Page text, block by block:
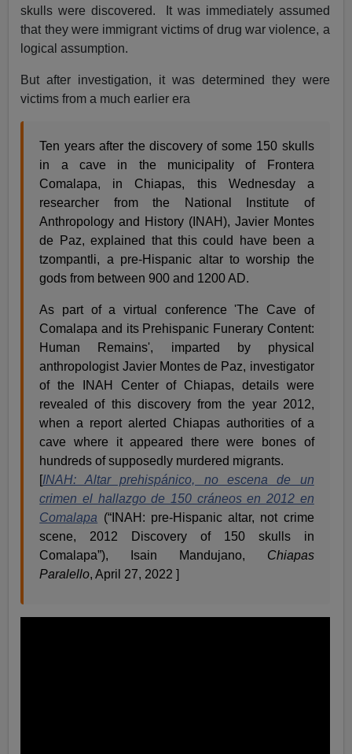
skulls were discovered. It was immediately assumed
that they were immigrant victims of drug war violence, a
logical assumption.
But after investigation, it was determined they were
victims from a much earlier era
Ten years after the discovery of some 150 skulls
in a cave in the municipality of Frontera
Comalapa, in Chiapas, this Wednesday a
researcher from the National Institute of
Anthropology and History (INAH), Javier Montes
de Paz, explained that this could have been a
tzompantli, a pre-Hispanic altar to worship the
gods from between 900 and 1200 AD.
As part of a virtual conference 'The Cave of
Comalapa and its Prehispanic Funerary Content:
Human Remains', imparted by physical
anthropologist Javier Montes de Paz, investigator
of the INAH Center of Chiapas, details were
revealed of this discovery from the year 2012,
when a report alerted Chiapas authorities of a
cave where it appeared there were bones of
hundreds of supposedly murdered migrants.
[INAH: Altar prehispánico, no escena de un
crimen el hallazgo de 150 cráneos en 2012 en
Comalapa (“INAH: pre-Hispanic altar, not crime
scene, 2012 Discovery of 150 skulls in
Comalapa”), Isain Mandujano, Chiapas
Paralello, April 27, 2022 ]